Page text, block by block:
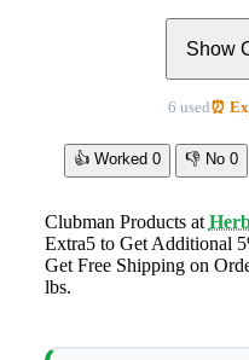
Show
6 used ⏰
👍 Worked 0 👎 No 0
Clubman Products at
Extra5 to Get Additional
Get Free Shipping on
lbs.